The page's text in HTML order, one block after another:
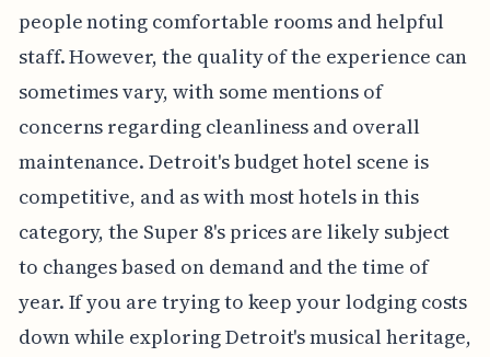
people noting comfortable rooms and helpful
staff. However, the quality of the experience can
sometimes vary, with some mentions of
concerns regarding cleanliness and overall
maintenance. Detroit's budget hotel scene is
competitive, and as with most hotels in this
category, the Super 8's prices are likely subject
to changes based on demand and the time of
year. If you are trying to keep your lodging costs
down while exploring Detroit's musical heritage,